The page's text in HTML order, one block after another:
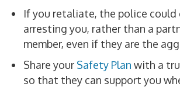
If you retaliate, the police could
arresting you, rather than a
member, even if they are the
Share your Safety Plan with a
so that they can support you